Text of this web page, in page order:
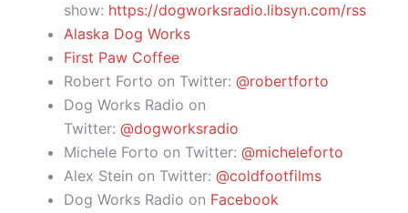
show: https://dogworksradio.libsyn.com/rss
Alaska Dog Works
First Paw Coffee
Robert Forto on Twitter: @robertforto
Dog Works Radio on
Twitter: @dogworksradio
Michele Forto on Twitter: @micheleforto
Alex Stein on Twitter: @coldfootfilms
Dog Works Radio on Facebook